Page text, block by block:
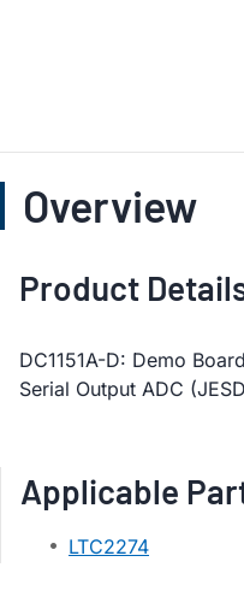
Overview
Product
DC1151A-D: Demo
Serial Output ADC
Applicable
LTC2274